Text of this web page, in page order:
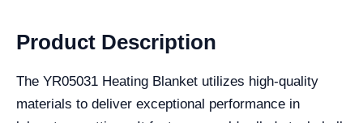
Product Description
The YR05031 Heating Blanket utilizes high-quality
materials to deliver exceptional performance in